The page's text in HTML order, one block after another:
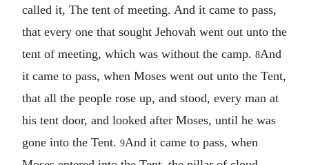
called it, The tent of meeting. And it came to pass,
that every one that sought Jehovah went out unto the
tent of meeting, which was without the camp. 8And
it came to pass, when Moses went out unto the Tent,
that all the people rose up, and stood, every man at
his tent door, and looked after Moses, until he was
gone into the Tent. 9And it came to pass, when